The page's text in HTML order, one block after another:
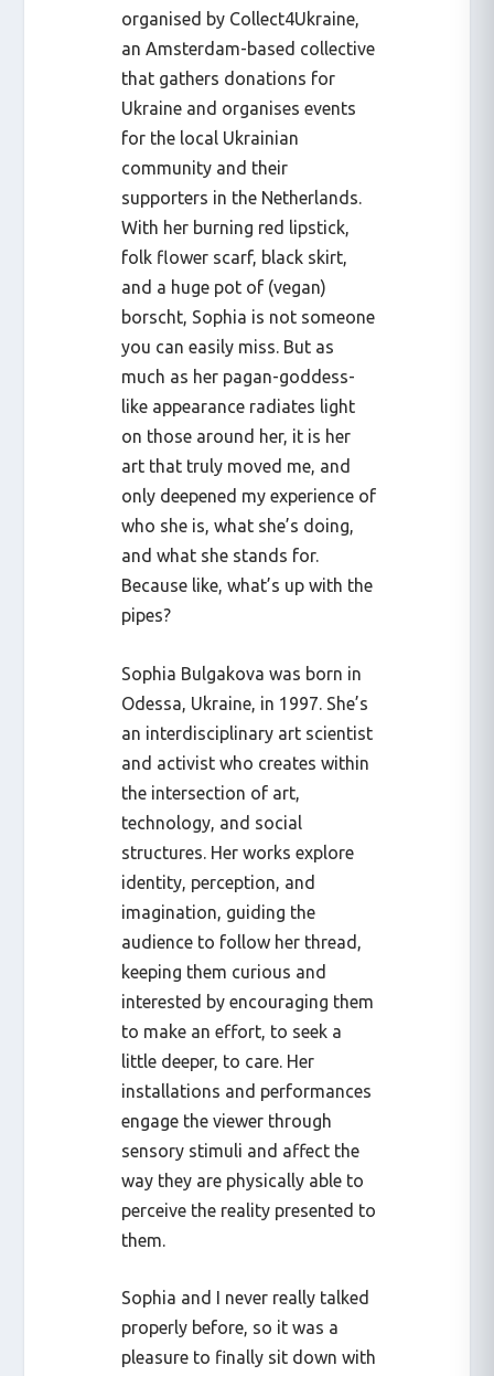
organised by Collect4Ukraine,
an Amsterdam-based collective
that gathers donations for
Ukraine and organises events
for the local Ukrainian
community and their
supporters in the Netherlands.
With her burning red lipstick,
folk flower scarf, black skirt,
and a huge pot of (vegan)
borscht, Sophia is not someone
you can easily miss. But as
much as her pagan-goddess-
like appearance radiates light
on those around her, it is her
art that truly moved me, and
only deepened my experience of
who she is, what she’s doing,
and what she stands for.
Because like, what’s up with the
pipes?
Sophia Bulgakova was born in
Odessa, Ukraine, in 1997. She’s
an interdisciplinary art scientist
and activist who creates within
the intersection of art,
technology, and social
structures. Her works explore
identity, perception, and
imagination, guiding the
audience to follow her thread,
keeping them curious and
interested by encouraging them
to make an effort, to seek a
little deeper, to care. Her
installations and performances
engage the viewer through
sensory stimuli and affect the
way they are physically able to
perceive the reality presented to
them.
Sophia and I never really talked
properly before, so it was a
pleasure to finally sit down with